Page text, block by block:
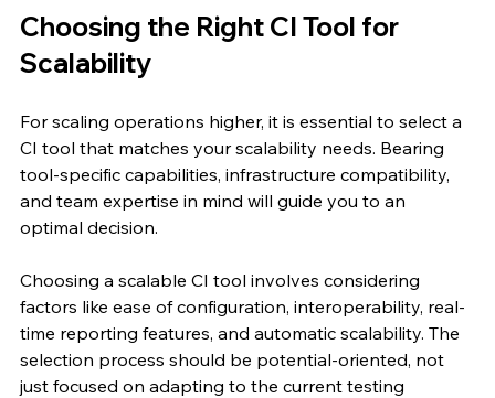
Choosing the Right CI Tool for
Scalability
For scaling operations higher, it is essential to select a
CI tool that matches your scalability needs. Bearing
tool-specific capabilities, infrastructure compatibility,
and team expertise in mind will guide you to an
optimal decision.
Choosing a scalable CI tool involves considering
factors like ease of configuration, interoperability, real-
time reporting features, and automatic scalability. The
selection process should be potential-oriented, not
just focused on adapting to the current testing